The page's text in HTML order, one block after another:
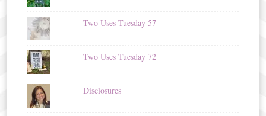
Two Uses Tuesday 57
Two Uses Tuesday 72
Disclosures